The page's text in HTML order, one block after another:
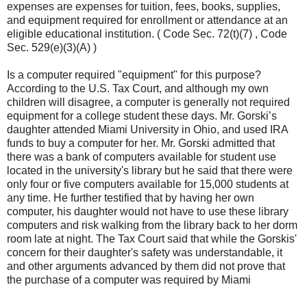
expenses are expenses for tuition, fees, books, supplies,
and equipment required for enrollment or attendance at an
eligible educational institution. ( Code Sec. 72(t)(7) , Code
Sec. 529(e)(3)(A) )
Is a computer required "equipment" for this purpose?
According to the U.S. Tax Court, and although my own
children will disagree, a computer is generally not required
equipment for a college student these days. Mr. Gorski’s
daughter attended Miami University in Ohio, and used IRA
funds to buy a computer for her. Mr. Gorski admitted that
there was a bank of computers available for student use
located in the university's library but he said that there were
only four or five computers available for 15,000 students at
any time. He further testified that by having her own
computer, his daughter would not have to use these library
computers and risk walking from the library back to her dorm
room late at night. The Tax Court said that while the Gorskis'
concern for their daughter's safety was understandable, it
and other arguments advanced by them did not prove that
the purchase of a computer was required by Miami